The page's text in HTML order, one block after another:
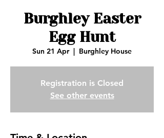
Burghley Easter
Egg Hunt
Sun 21 Apr
  |
Burghley House
Registration is Closed
See other events